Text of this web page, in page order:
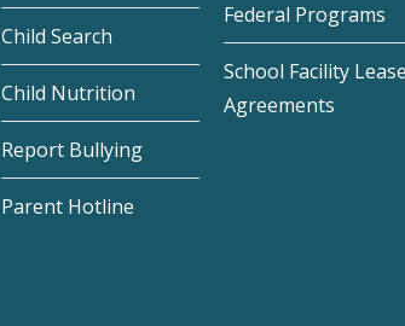
Child Search
Child Nutrition
Report Bullying
Parent Hotline
Federal Programs
School Facility Lease
Agreements